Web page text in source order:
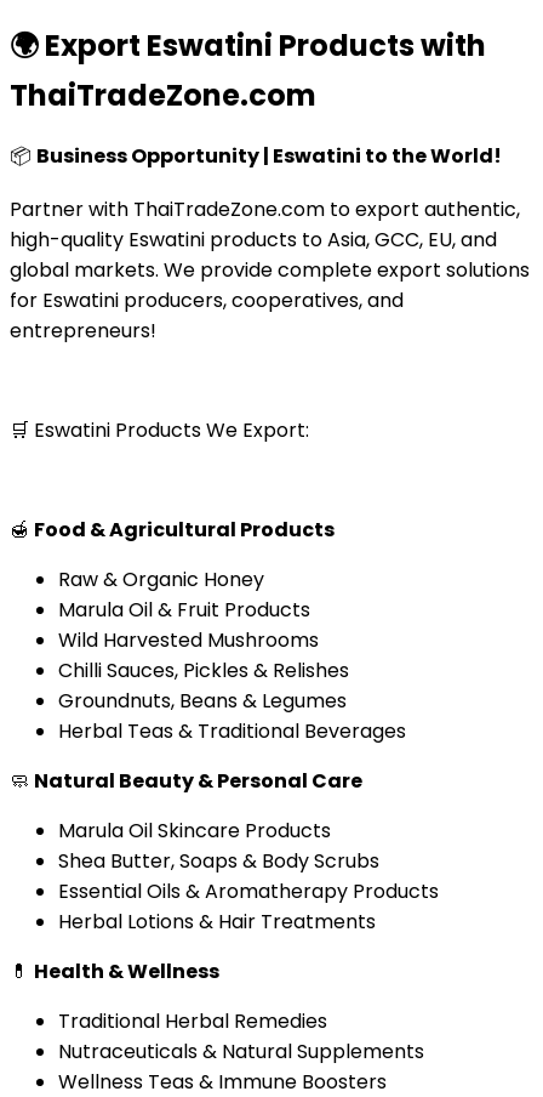
🌍 Export Eswatini Products with
ThaiTradeZone.com
📦 Business Opportunity | Eswatini to the World!
Partner with ThaiTradeZone.com to export authentic,
high-quality Eswatini products to Asia, GCC, EU, and
global markets. We provide complete export solutions
for Eswatini producers, cooperatives, and
entrepreneurs!
🛒 Eswatini Products We Export:
🍯 Food & Agricultural Products
Raw & Organic Honey
Marula Oil & Fruit Products
Wild Harvested Mushrooms
Chilli Sauces, Pickles & Relishes
Groundnuts, Beans & Legumes
Herbal Teas & Traditional Beverages
🧼 Natural Beauty & Personal Care
Marula Oil Skincare Products
Shea Butter, Soaps & Body Scrubs
Essential Oils & Aromatherapy Products
Herbal Lotions & Hair Treatments
💊 Health & Wellness
Traditional Herbal Remedies
Nutraceuticals & Natural Supplements
Wellness Teas & Immune Boosters